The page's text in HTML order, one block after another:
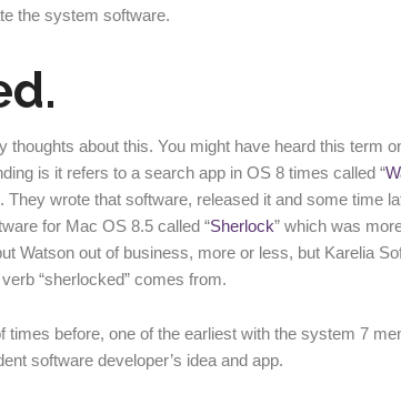
the system software.
thoughts about this. You might have heard this term
is it refers to a search app in OS 8 times called “
. They wrote that software, released it and some time
for Mac OS 8.5 called “Sherlock” which was
Watson out of business, more or less, but Karelia
“sherlocked” comes from.
times before, one of the earliest with the system 7
software developer’s idea and app.